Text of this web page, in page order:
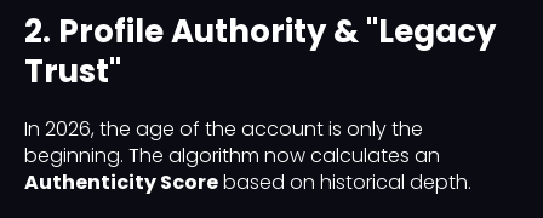
2. Profile Authority & "Legacy
Trust"
In 2026, the age of the account is only the
beginning. The algorithm now calculates an
Authenticity Scorebased on historical depth.